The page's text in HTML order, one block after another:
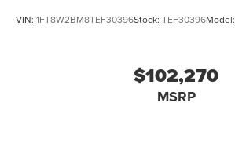
VIN: 1FT8W2BM8TEF30396Stock: TEF30396Model:
$102,270
MSRP